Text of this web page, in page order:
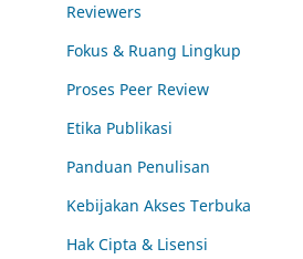
Reviewers
Fokus & Ruang Lingkup
Proses Peer Review
Etika Publikasi
Panduan Penulisan
Kebijakan Akses Terbuka
Hak Cipta & Lisensi